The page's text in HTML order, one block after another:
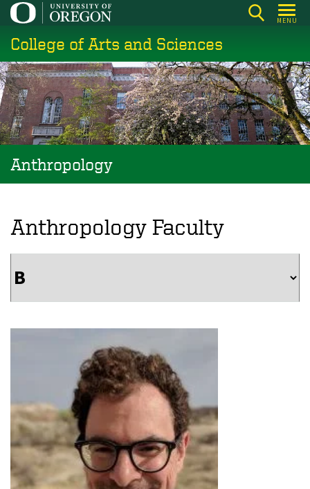
Skip
main
content
MENU
College of Arts and Sciences
Anthropology
Anthropology Faculty